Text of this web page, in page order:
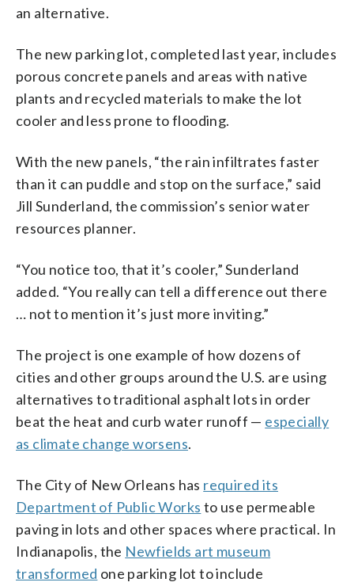
an alternative.
The new parking lot, completed last year, includes
porous concrete panels and areas with native
plants and recycled materials to make the lot
cooler and less prone to flooding.
With the new panels, “the rain infiltrates faster
than it can puddle and stop on the surface,” said
Jill Sunderland, the commission’s senior water
resources planner.
“You notice too, that it’s cooler,” Sunderland
added. “You really can tell a difference out there
… not to mention it’s just more inviting.”
The project is one example of how dozens of
cities and other groups around the U.S. are using
alternatives to traditional asphalt lots in order
beat the heat and curb water runoff — especially
as climate change worsens.
The City of New Orleans has required its
Department of Public Works to use permeable
paving in lots and other spaces where practical. In
Indianapolis, the Newfields art museum
transformed one parking lot to include